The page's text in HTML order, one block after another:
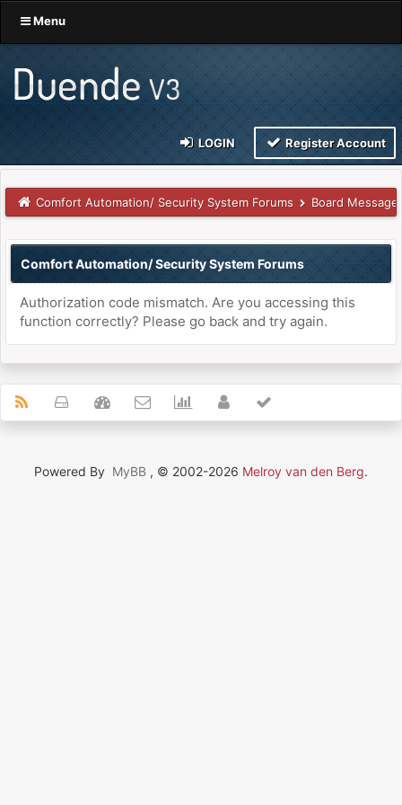
Menu
LOGIN Register Account
Comfort Automation/ Security System Forums Board Message
Comfort Automation/ Security System Forums
Authorization code mismatch. Are you accessing this
function correctly? Please go back and try again.
Powered By MyBB , © 2002-2026 Melroy van den Berg.